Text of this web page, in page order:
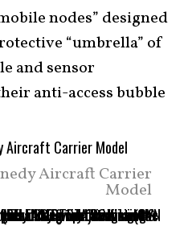
nodes” designed
“umbrella” of
and sensor
anti-access bubble
Aircraft Carrier
Model